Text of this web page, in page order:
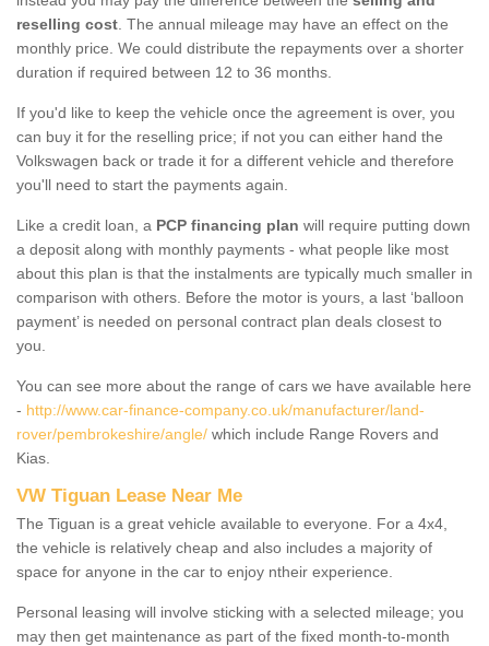
reselling cost . The annual mileage may have an effect on the
monthly price. We could distribute the repayments over a shorter
duration if required between 12 to 36 months.
If you'd like to keep the vehicle once the agreement is over, you
can buy it for the reselling price; if not you can either hand the
Volkswagen back or trade it for a different vehicle and therefore
you'll need to start the payments again.
Like a credit loan, a PCP financing plan will require putting down
a deposit along with monthly payments - what people like most
about this plan is that the instalments are typically much smaller in
comparison with others. Before the motor is yours, a last ‘balloon
payment’ is needed on personal contract plan deals closest to
you.
You can see more about the range of cars we have available here
- http://www.car-finance-company.co.uk/manufacturer/land-
rover/pembrokeshire/angle/ which include Range Rovers and
Kias.
VW Tiguan Lease Near Me
The Tiguan is a great vehicle available to everyone. For a 4x4,
the vehicle is relatively cheap and also includes a majority of
space for anyone in the car to enjoy ntheir experience.
Personal leasing will involve sticking with a selected mileage; you
may then get maintenance as part of the fixed month-to-month